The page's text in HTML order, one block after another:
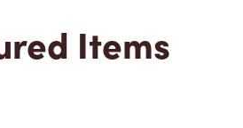
Items